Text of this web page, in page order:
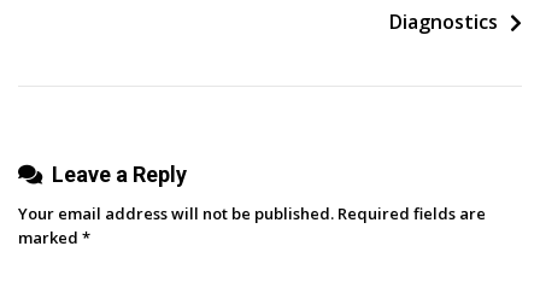
–
Diagnostics
Leave a Reply
Your email address will not be published. Required fields are
marked *